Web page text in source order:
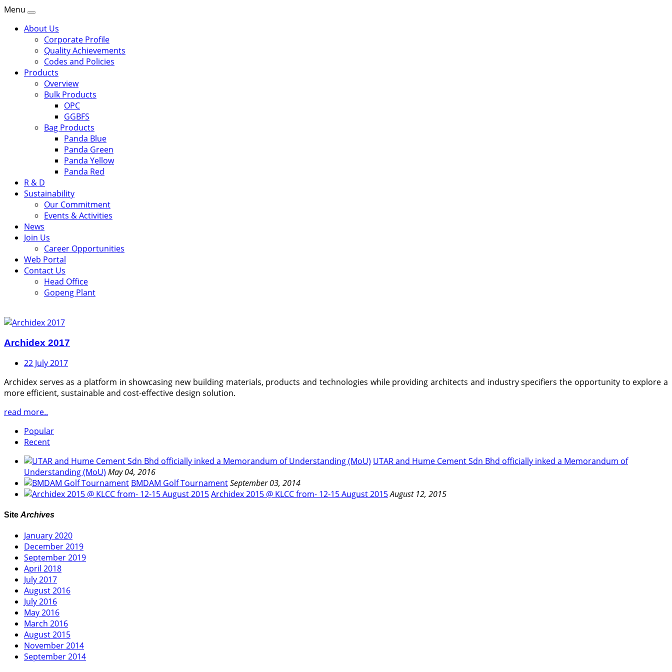
Menu
About Us
Corporate Profile
Quality Achievements
Codes and Policies
Products
Overview
Bulk Products
OPC
GGBFS
Bag Products
Panda Blue
Panda Green
Panda Yellow
Panda Red
R & D
Sustainability
Our Commitment
Events & Activities
News
Join Us
Career Opportunities
Web Portal
Contact Us
Head Office
Gopeng Plant
Archidex 2017
22 July 2017
Archidex serves as a platform in showcasing new building materials, products and technologies while providing architects and industry specifiers the opportunity to explore a
more efficient, sustainable and cost-effective design solution.
read more..
Popular
Recent
UTAR and Hume Cement Sdn Bhd officially inked a Memorandum of
Understanding (MoU) May 04, 2016
BMDAM Golf TournamentSeptember 03, 2014
Archidex 2015 @ KLCC from- 12-15 August 2015August 12, 2015
Site Archives
January 2020
December 2019
September 2019
April 2018
July 2017
August 2016
July 2016
May 2016
March 2016
August 2015
November 2014
September 2014